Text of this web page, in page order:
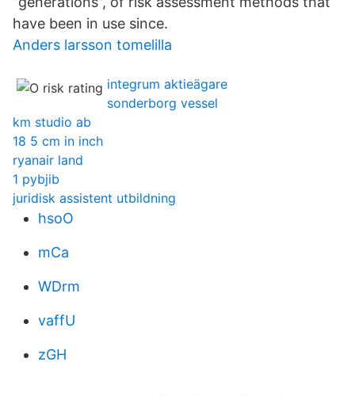
have been in use since.
Anders larsson tomelilla
integrum aktieägare
sonderborg vessel
km studio ab
18 5 cm in inch
ryanair land
1 pybjib
juridisk assistent utbildning
hsoO
mCa
WDrm
vaffU
zGH